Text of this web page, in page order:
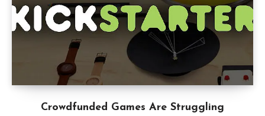
Crowdfunded Games Are Struggling